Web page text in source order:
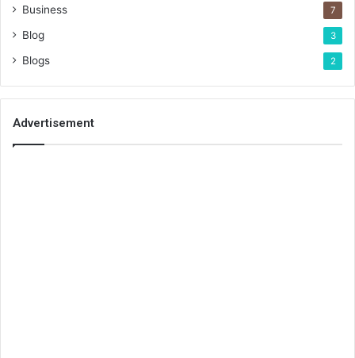
Business 7
Blog 3
Blogs 2
Advertisement